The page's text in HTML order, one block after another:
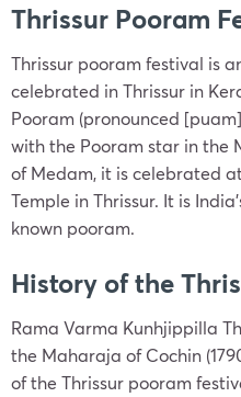
Thrissur Pooram
Thrissur pooram festival is
celebrated in Thrissur in
Pooram (pronounced
with the Pooram star in the
of Medam, it is celebrated
Temple in Thrissur. It is
known pooram.
History of the
Rama Varma Kunhjippilla
the Maharaja of Cochin
of the Thrissur pooram